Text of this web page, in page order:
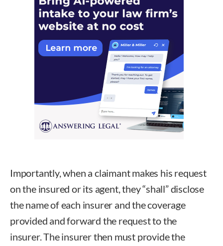
Importantly, when a claimant makes his request
on the insured or its agent, they “shall” disclose
the name of each insurer and the coverage
provided and forward the request to the
insurer. The insurer then must provide the